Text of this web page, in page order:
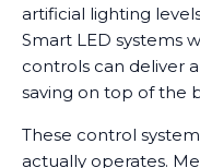
artificial lighting
Smart LED systems
controls can deliver
saving on top of the
These control
actually operates.